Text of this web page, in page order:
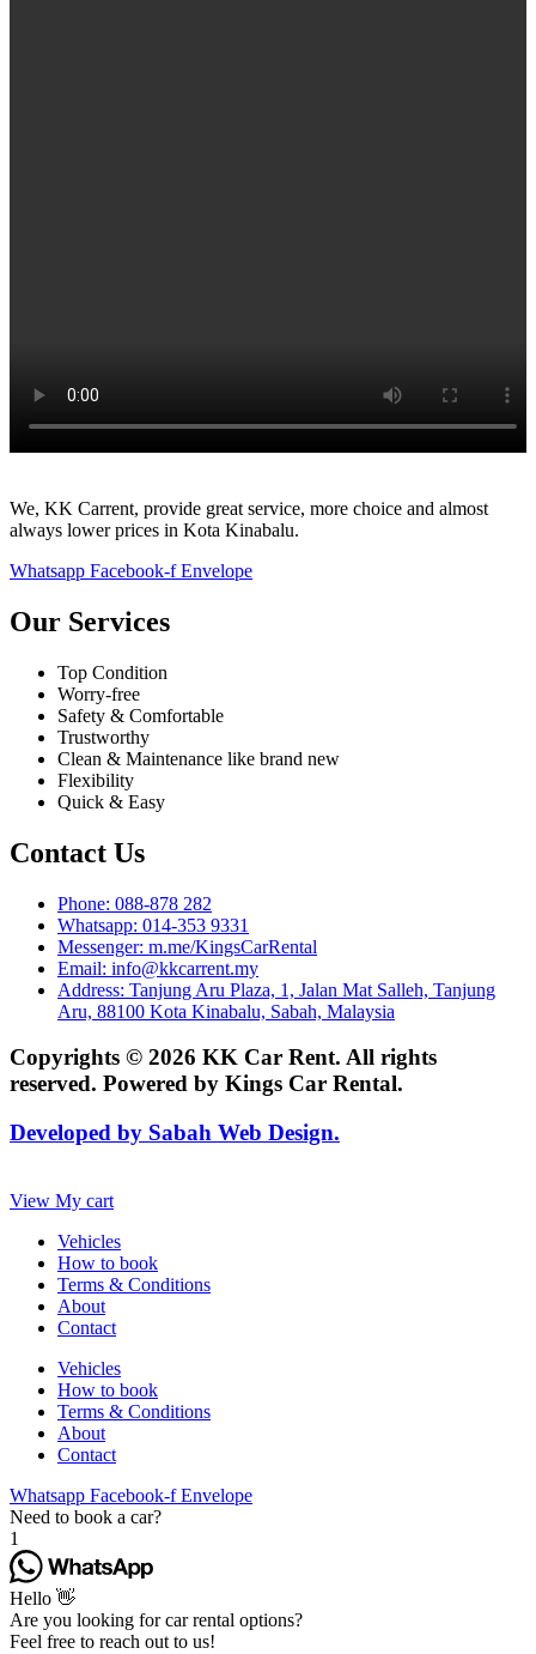
We, KK Carrent, provide great service, more choice and almost
always lower prices in Kota Kinabalu.
Whatsapp Facebook-f Envelope
Our Services
Top Condition
Worry-free
Safety & Comfortable
Trustworthy
Clean & Maintenance like brand new
Flexibility
Quick & Easy
Contact Us
Phone: 088-878 282
Whatsapp: 014-353 9331
Messenger: m.me/KingsCarRental
Email: info@kkcarrent.my
Address: Tanjung Aru Plaza, 1, Jalan Mat Salleh, Tanjung
Aru, 88100 Kota Kinabalu, Sabah, Malaysia
Copyrights © 2026 KK Car Rent. All rights
reserved. Powered by Kings Car Rental.
Developed by Sabah Web Design.
View My cart
Vehicles
How to book
Terms & Conditions
About
Contact
Vehicles
How to book
Terms & Conditions
About
Contact
Whatsapp Facebook-f Envelope
Need to book a car?
1
Hello 👋
Are you looking for car rental options?
Feel free to reach out to us!